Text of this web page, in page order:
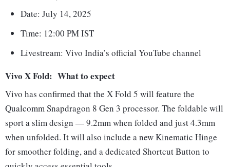
Date: July 14, 2025
Time: 12:00 PM IST
Livestream: Vivo India’s official YouTube channel
Vivo X Fold: What to expect
Vivo has confirmed that the X Fold 5 will feature the
Qualcomm Snapdragon 8 Gen 3 processor. The foldable will
sport a slim design — 9.2mm when folded and just 4.3mm
when unfolded. It will also include a new Kinematic Hinge
for smoother folding, and a dedicated Shortcut Button to